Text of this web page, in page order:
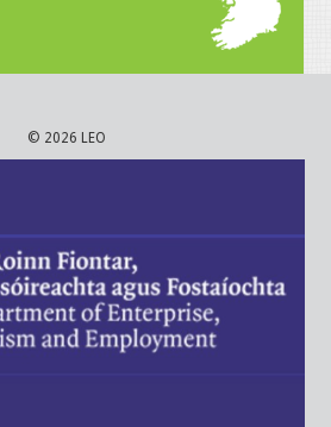
© 2026 LEO